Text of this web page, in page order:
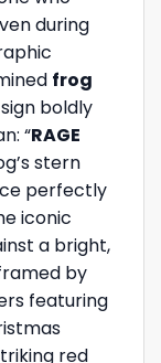
during
frog
boldly
“RAGE
stern
perfectly
iconic
a bright,
by
featuring
red